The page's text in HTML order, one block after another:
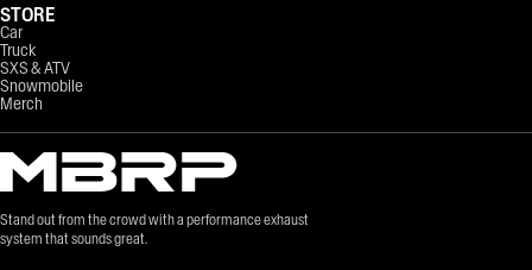
Stand out from the crowd with a performance exhaust
system that sounds great.
STORE
Car
Truck
SXS & ATV
Snowmobile
Merch